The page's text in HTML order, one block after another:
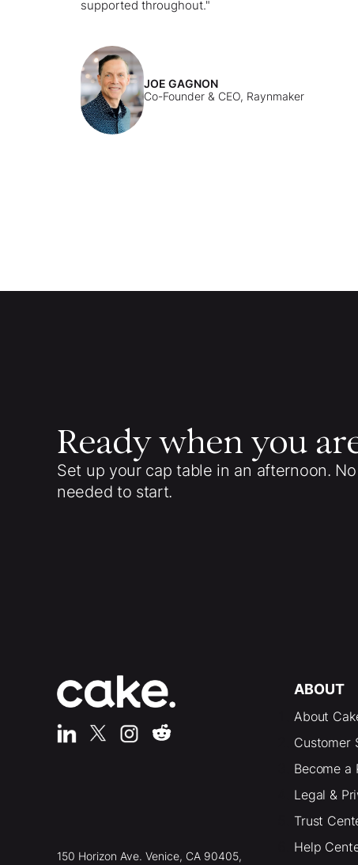
supported throughout."
JOE GAGNON
Co-Founder & CEO, Raynmaker
Ready when you
Set up your cap table in an afternoon.
needed to start.
150 Horizon Ave. Venice, CA 90405,
ABOUT
About
Customer
Become a
Legal &
Trust
Help